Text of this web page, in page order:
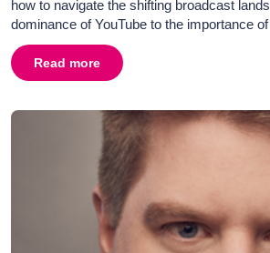
how to navigate the shifting broadcast
dominance of YouTube to the importance
Read more about
Broadcast PR in 2026: